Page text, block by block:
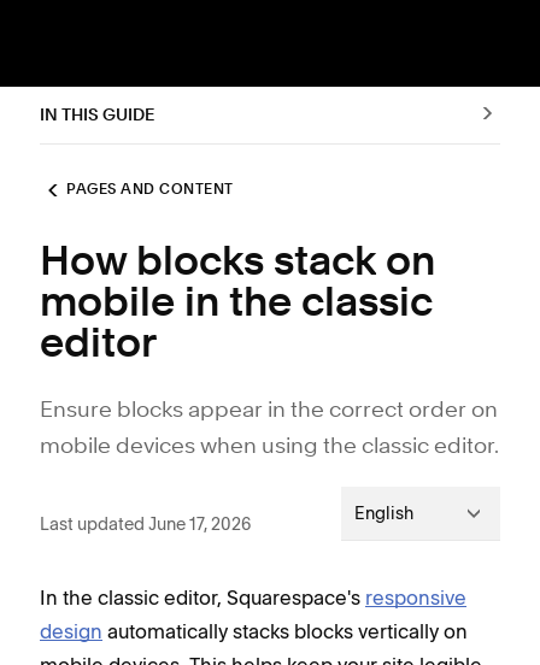
IN THIS GUIDE
PAGES AND CONTENT
How blocks stack on
mobile in the classic
editor
Ensure blocks appear in the correct order on
mobile devices when using the classic editor.
Last updated June 17, 2026 English
In the classic editor, Squarespace's responsive
design automatically stacks blocks vertically on